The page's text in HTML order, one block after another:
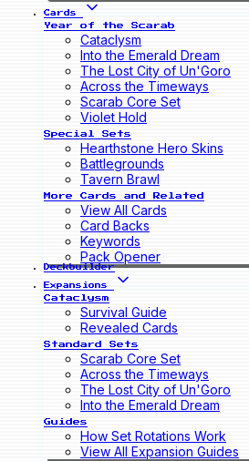
Cards
Year of the Scarab
Cataclysm
Into the Emerald Dream
The Lost City of Un'Goro
Across the Timeways
Scarab Core Set
Violet Hold
Special Sets
Hearthstone Hero Skins
Battlegrounds
Tavern Brawl
More Cards and Related
View All Cards
Card Backs
Keywords
Pack Opener
Deckbuilder
Expansions
Cataclysm
Survival Guide
Revealed Cards
Standard Sets
Scarab Core Set
Across the Timeways
The Lost City of Un'Goro
Into the Emerald Dream
Guides
How Set Rotations Work
View All Expansion Guides